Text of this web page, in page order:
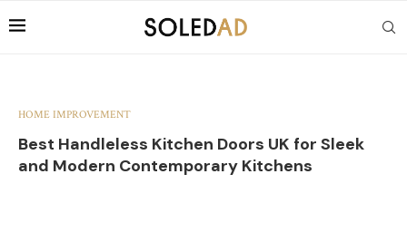
HOME IMPROVEMENT
Best Handleless Kitchen Doors UK for Sleek
and Modern Contemporary Kitchens